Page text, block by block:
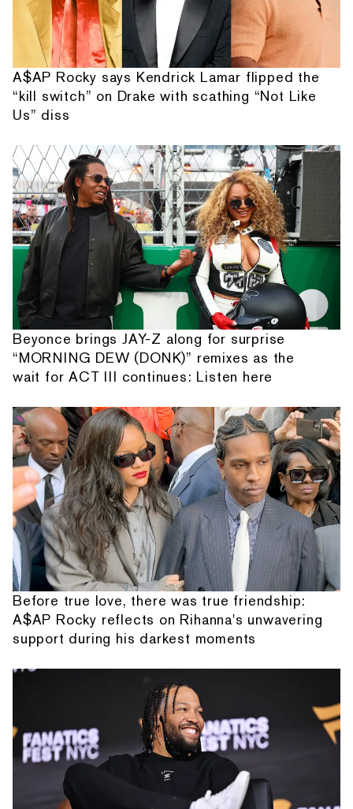
A$AP Rocky says Kendrick Lamar flipped the
“kill switch” on Drake with scathing “Not Like
Us” diss
Beyonce brings JAY-Z along for surprise
“MORNING DEW (DONK)” remixes as the
wait for ACT III continues: Listen here
Before true love, there was true friendship:
A$AP Rocky reflects on Rihanna's unwavering
support during his darkest moments